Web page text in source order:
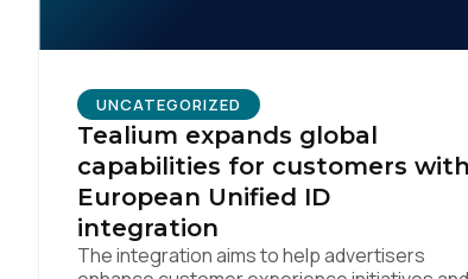
UNCATEGORIZED
Tealium expands global
capabilities for customers with
European Unified ID
integration
The integration aims to help advertisers